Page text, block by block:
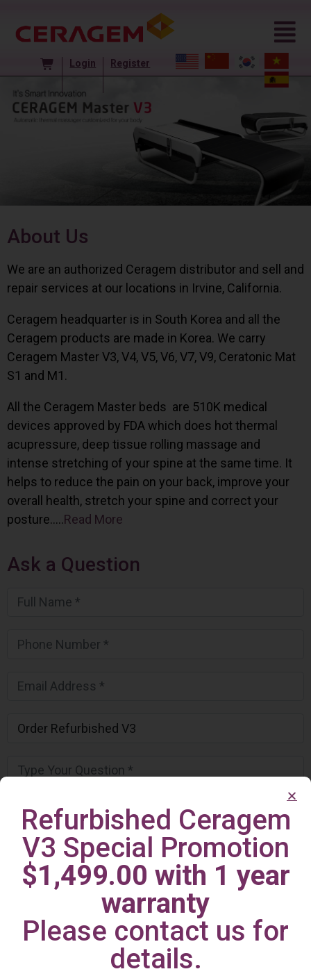
Login Register
About Us
We are an authorized Ceragem distributor and sell and
repair services at our locations in Irvine, California.
Ceragem headquarter is in South Korea and all the
Ceragem products are made in Korea. We carry
Ceragem Master V3, V4, V5, V6, V7, V9, Ceratonic Mat
S1 and M1.
All the Ceragem Master beds are 510K medical
devices approved by FDA which does hot thermal
acupressure, deep tissue rolling massage and
intense stretching of your spine at the same time. It
helps to reduce the pain on your back, improve your
overall health, stretch your spine and correct your
posture…..Read More
Ask a Question
Irvine Center
Refurbished Ceragem
V3 Special Promotion
$1,499.00 with 1 year
warranty
Please contact us for
details.